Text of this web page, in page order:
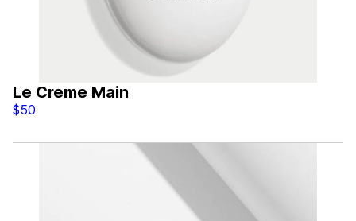
Le Creme Main
$50